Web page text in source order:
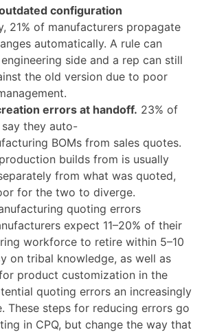
configuration
21% of manufacturers propagate
automatically. A rule can
side and a rep can still
the old version due to poor
errors at handoff. 23% of
they auto-
BOMs from sales quotes.
builds from is usually
from what was quoted,
for the two to diverge.
quoting errors
expect 11–20% of their
workforce to retire within 5–10
on tribal knowledge, as well as
product customization in the
quoting errors an increasingly
These steps for reducing errors go
in CPQ, but change the way that